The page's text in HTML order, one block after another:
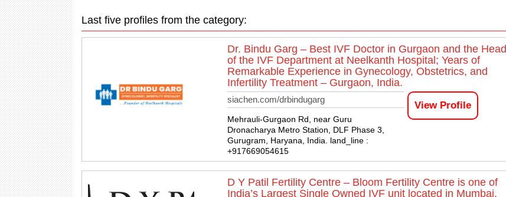
Last five profiles from the category:
Dr. Bindu Garg – Best IVF Doctor in Gurgaon and the Head
of the IVF Department at Neelkanth Hospital; Years of
Remarkable Experience in Gynecology, Obstetrics, and
Infertility Treatment – Gurgaon, India.
siachen.com/drbindugarg
Mehrauli-Gurgaon Rd, near Guru
Dronacharya Metro Station, DLF Phase 3,
Gurugram, Haryana, India. land_line :
+917669054615
View Profile
D Y Patil Fertility Centre – Bloom Fertility Centre is one of
India’s Largest Single Owned IVF unit located in Mumbai,